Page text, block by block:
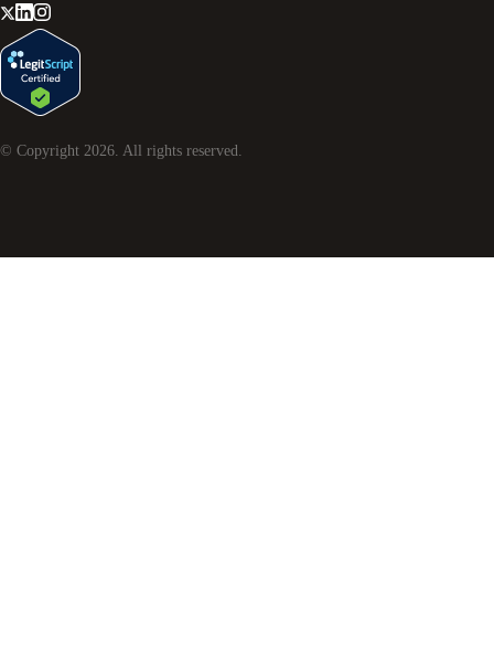
© Copyright 2026. All rights reserved.